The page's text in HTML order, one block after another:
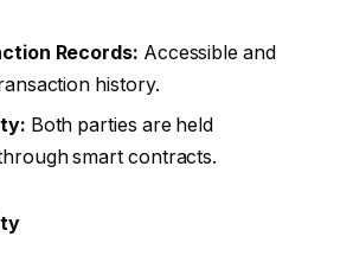
Records: Accessible and
history.
Both parties are held
smart contracts.